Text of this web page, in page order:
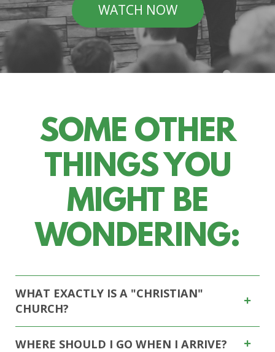
WATCH NOW
SOME OTHER
THINGS YOU
MIGHT BE
WONDERING:
WHAT EXACTLY IS A "CHRISTIAN"
CHURCH?
WHERE SHOULD I GO WHEN I ARRIVE?